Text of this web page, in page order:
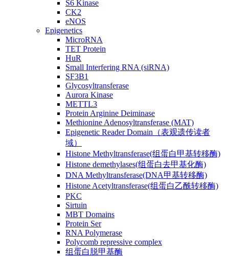
S6 Kinase
CK2
eNOS
Epigenetics
MicroRNA
TET Protein
HuR
Small Interfering RNA (siRNA)
SF3B1
Glycosyltransferase
Aurora Kinase
METTL3
Protein Arginine Deiminase
Methionine Adenosyltransferase (MAT)
Epigenetic Reader Domain（表观遗传读者
域）
Histone Methyltransferase(组蛋白甲基转移酶)
Histone demethylases(组蛋白去甲基化酶)
DNA Methyltransferase(DNA甲基转移酶)
Histone Acetyltransferase(组蛋白乙酰转移酶)
PKC
Sirtuin
MBT Domains
Protein Ser
RNA Polymerase
Polycomb repressive complex
组蛋白脱甲基酶